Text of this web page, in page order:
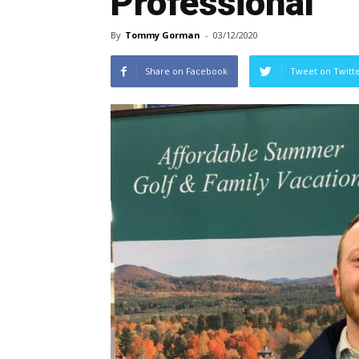
By Tommy Gorman - 03/12/2020
Share on Facebook Tweet on